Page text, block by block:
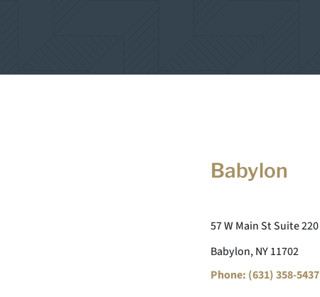
Babylon
57 W Main St Suite 220
Babylon, NY 11702
Phone: (631) 358-5437